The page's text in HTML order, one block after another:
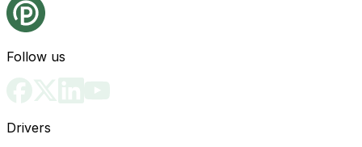
Follow us
Drivers